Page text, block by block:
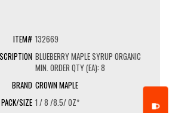
132669
BLUEBERRY MAPLE SYRUP ORGANIC
MIN. ORDER QTY (EA): 8
CROWN MAPLE
1 / 8 /8.5/ OZ*